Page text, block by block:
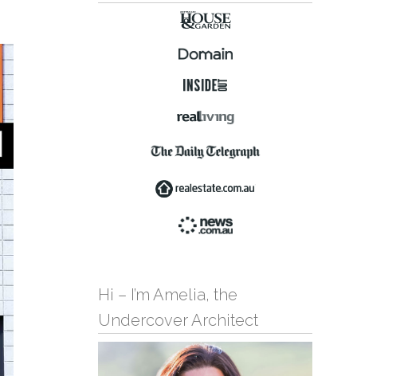
Hi – I’m Amelia, the
Undercover Architect